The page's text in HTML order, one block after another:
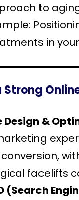
to
in
Strong
Design &
facelifts
(Search